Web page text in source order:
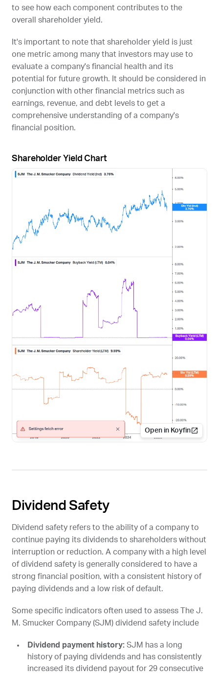
to see how each component contributes to the
overall shareholder yield.
It's important to note that shareholder yield is just
one metric among many that investors may use to
evaluate a company's financial health and its
potential for future growth. It should be considered in
conjunction with other financial metrics such as
earnings, revenue, and debt levels to get a
comprehensive understanding of a company's
financial position.
Shareholder Yield Chart
Open in Koyfin
Dividend Safety
Dividend safety refers to the ability of a company to
continue paying its dividends to shareholders without
interruption or reduction. A company with a high level
of dividend safety is generally considered to have a
strong financial position, with a consistent history of
paying dividends and a low risk of default.
Some specific indicators often used to assess The J.
M. Smucker Company (SJM) dividend safety include
Dividend payment history: SJM has a long
history of paying dividends and has consistently
increased its dividend payout for 29 consecutive